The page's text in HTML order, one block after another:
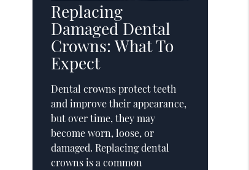
Replacing
Damaged Dental
Crowns: What To
Expect
Dental crowns protect teeth
and improve their appearance,
but over time, they may
become worn, loose, or
damaged. Replacing dental
crowns is a common